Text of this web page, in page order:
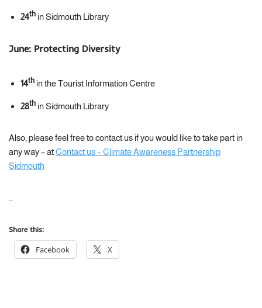
24th in Sidmouth Library
June: Protecting Diversity
14th in the Tourist Information Centre
28th in Sidmouth Library
Also, please feel free to contact us if you would like to take part in
any way – atContact us – Climate Awareness Partnership
Sidmouth
Share this:
Facebook X